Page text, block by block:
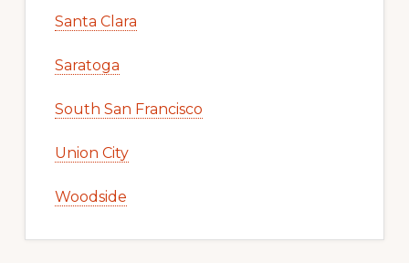
Santa Clara
Saratoga
South San Francisco
Union City
Woodside